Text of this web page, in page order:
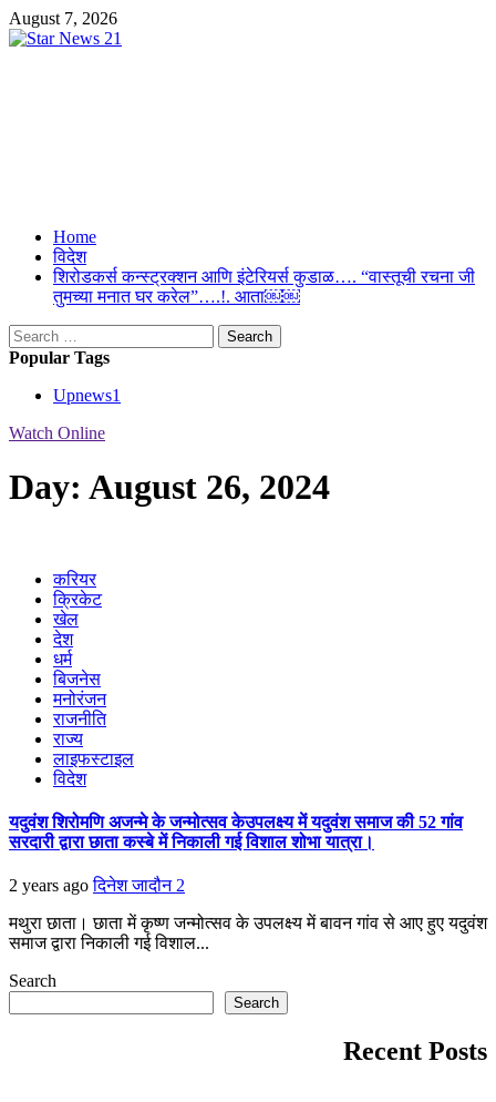
Skip
to
August 7, 2026
Primary
Menu
Home
विदेश
शिरोडकर्स कन्स्ट्रक्शन आणि इंटेरियर्स कुडाळ…. “वास्तूची रचना जी
तुमच्या मनात घर करेल”….!. आता￼￼
Search
for:
Popular Tags
Upnews1
Watch Online
Day: August 26, 2024
करियर
क्रिकेट
खेल
देश
धर्म
बिजनेस
मनोरंजन
राजनीति
राज्य
लाइफस्टाइल
विदेश
यदुवंश शिरोमणि अजन्मे के जन्मोत्सव केउपलक्ष्य में यदुवंश समाज की 52 गांव
सरदारी द्वारा छाता कस्बे में निकाली गई विशाल शोभा यात्रा।
2 years agoदिनेश जादौन2
मथुरा छाता। छाता में कृष्ण जन्मोत्सव के उपलक्ष्य में बावन गांव से आए हुए यदुवंश
समाज द्वारा निकाली गई विशाल...
Search
Search
Recent Posts